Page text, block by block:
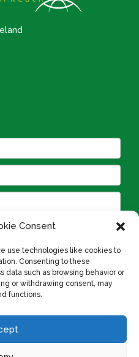
Consent
use technologies like cookies to
Consenting to these
data such as browsing behavior or
or withdrawing consent, may
functions.
About Us